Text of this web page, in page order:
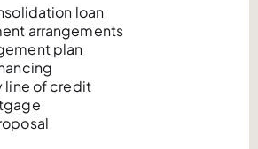
loan
arrangements
plan
line of credit